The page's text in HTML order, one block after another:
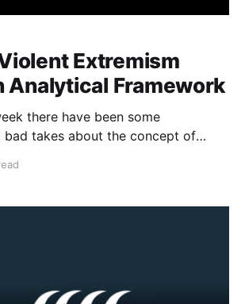
Extremism
Analytical Framework
there have been some
bad takes about the concept of
lot about as I am regularly asked to